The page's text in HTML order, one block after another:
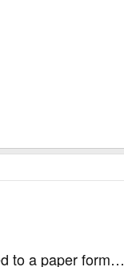
to a paper form…